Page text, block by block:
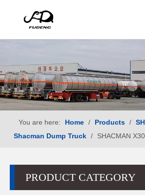
You are here: Home / Products /
Shacman Dump Truck / SHACMAN
PRODUCT CATEGORY